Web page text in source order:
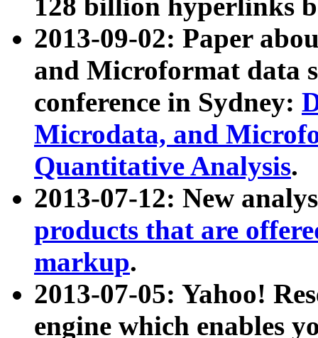
128 billion hyperlinks
2013-09-02: Paper
and Microformat data
conference in Sydney:
Microdata, and
Quantitative Analysis.
2013-07-12: New
products that are
markup.
2013-07-05: Yahoo!
engine which enables